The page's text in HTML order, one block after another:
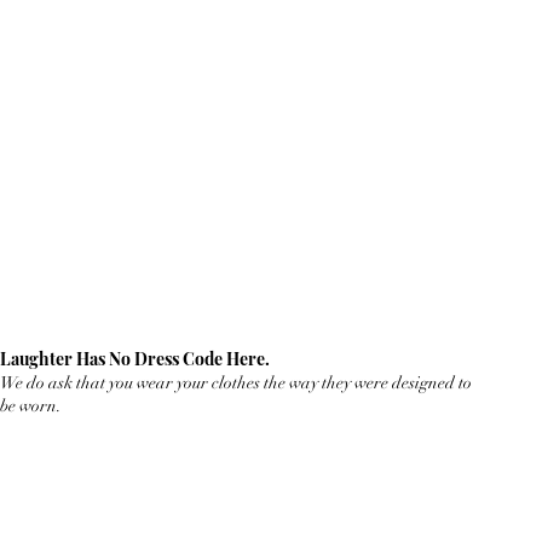
Laughter Has No Dress Code Here.
We do ask that you wear your clothes the way they were designed to
be worn.